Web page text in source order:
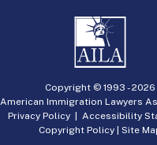
Copyright © 1993 -2026
American Immigration Lawyers
Privacy Policy| Accessibility
Copyright Policy | Site